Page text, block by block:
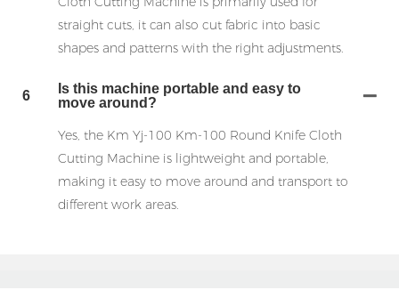
straight cuts, it can also cut fabric into basic
shapes and patterns with the right adjustments.
6
Is this machine portable and easy to
move around?
Yes, the Km Yj-100 Km-100 Round Knife Cloth
Cutting Machine is lightweight and portable,
making it easy to move around and transport to
different work areas.